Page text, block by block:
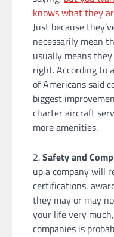
knows what they
Just because
necessarily mean
usually means
right. According to
of Americans said
biggest
charter aircraft
more amenities.
Safety and
up a company will
certifications,
they may or may
your life very
companies is